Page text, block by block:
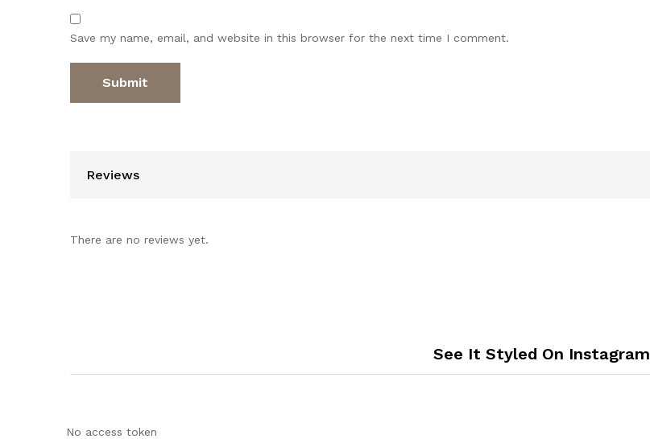
Save my name, email, and website in this browser for the next time I comment.
Reviews
There are no reviews yet.
See It Styled On Instagram
No access token